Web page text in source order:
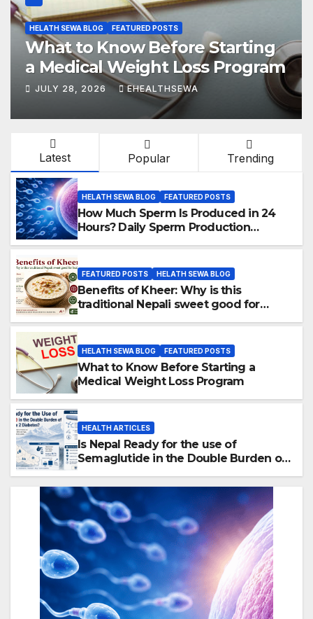
HELATH SEWA BLOG FEATURED POSTS
What to Know Before Starting
a Medical Weight Loss Program
JULY 28, 2026 EHEALTHSEWA
Latest Popular Trending
HELATH SEWA BLOG FEATURED POSTS
How Much Sperm Is Produced in 24
Hours? Daily Sperm Production
FEATURED POSTS HELATH SEWA BLOG
Benefits of Kheer: Why is this
traditional Nepali sweet good for
HELATH SEWA BLOG FEATURED POSTS
What to Know Before Starting a
Medical Weight Loss Program
HEALTH ARTICLES
Is Nepal Ready for the use of
Semaglutide in the Double Burden of